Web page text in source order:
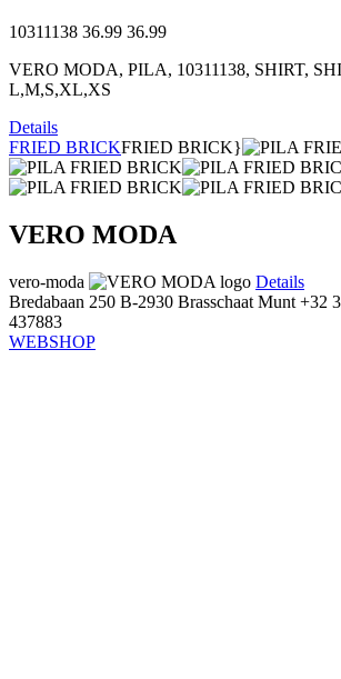
10311138 36.99 36.99
VERO MODA, PILA, 10311138, SHIRT,
L,M,S,XL,XS
Details
FRIED BRICKFRIED BRICK}
VERO MODA
vero-moda
Details
Bredabaan 250 B-2930 Brasschaat Munt +32
437883
WEBSHOP